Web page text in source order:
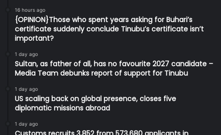
16 hours ago
{OPINION}Those who spent years asking for Buhari’s
certificate suddenly conclude Tinubu’s certificate isn’t
important?
1 day ago
Sultan, as father of all, has no favourite 2027 candidate –
Media Team debunks report of support for Tinubu
1 day ago
US scaling back on global presence, closes five
diplomatic missions abroad
1 day ago